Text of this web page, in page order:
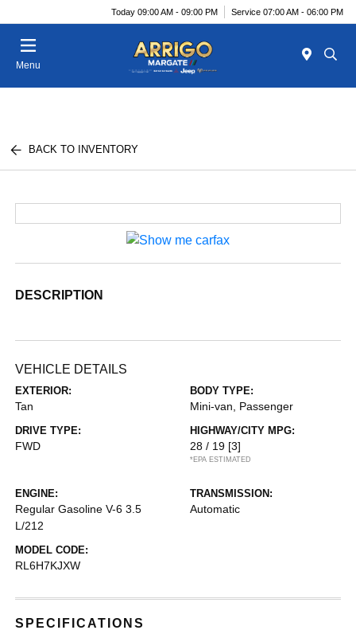
Today 09:00 AM - 09:00 PM Service 07:00 AM - 06:00 PM
Menu
BACK TO INVENTORY
DESCRIPTION
VEHICLE DETAILS
EXTERIOR:
Tan
BODY TYPE:
Mini-van, Passenger
DRIVE TYPE:
FWD
HIGHWAY/CITY MPG:
28 / 19 [3]
*EPA ESTIMATED
ENGINE:
Regular Gasoline V-6 3.5
L/212
TRANSMISSION:
Automatic
MODEL CODE:
RL6H7KJXW
SPECIFICATIONS